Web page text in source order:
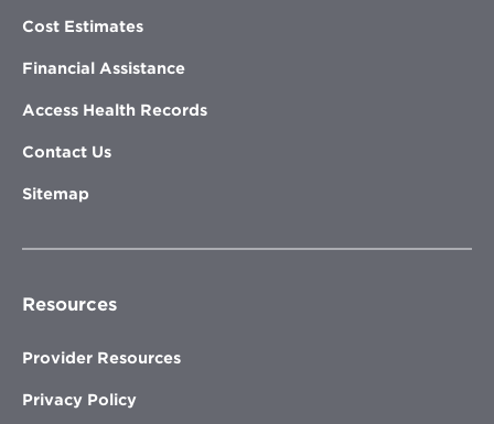
Cost Estimates
Financial Assistance
Access Health Records
Contact Us
Sitemap
Resources
Provider Resources
Privacy Policy